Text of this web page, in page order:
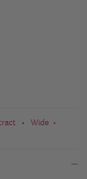
• Wide •